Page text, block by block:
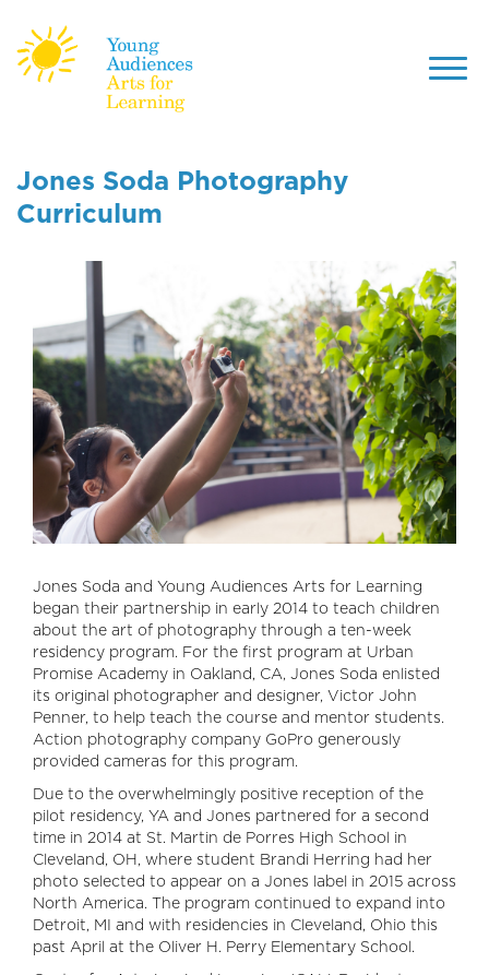
main
content
Jones Soda Photography
Curriculum
Jones Soda and Young Audiences Arts for Learning
began their partnership in early 2014 to teach children
about the art of photography through a ten-week
residency program. For the first program at Urban
Promise Academy in Oakland, CA, Jones Soda enlisted
its original photographer and designer, Victor John
Penner, to help teach the course and mentor students.
Action photography company GoPro generously
provided cameras for this program.
Due to the overwhelmingly positive reception of the
pilot residency, YA and Jones partnered for a second
time in 2014 at St. Martin de Porres High School in
Cleveland, OH, where student Brandi Herring had her
photo selected to appear on a Jones label in 2015 across
North America. The program continued to expand into
Detroit, MI and with residencies in Cleveland, Ohio this
past April at the Oliver H. Perry Elementary School.